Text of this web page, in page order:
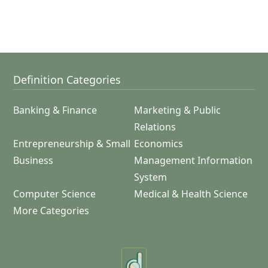
Definition Categories
Banking & Finance
Marketing & Public
Relations
Entrepreneurship & Small
Business
Economics
Management Information
System
Computer Science
Medical & Health Science
More Categories